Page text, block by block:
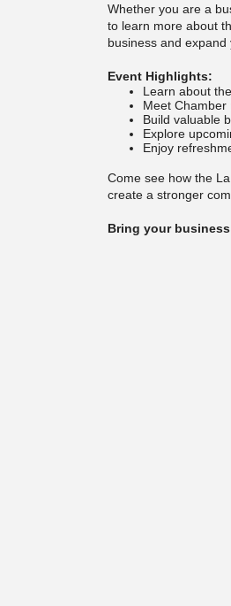
Whether you are a
to learn more about
business and expand
Event Highlights:
Learn about
Meet
Build valuable
Explore
Enjoy
Come see how the
create a stronger
Bring your